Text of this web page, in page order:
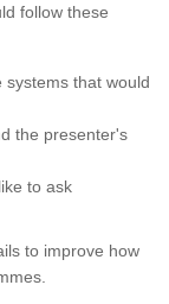
follow these
that would
the presenter's
to ask
to improve how